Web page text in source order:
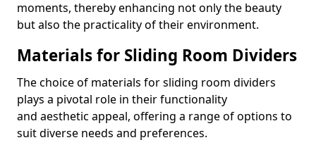
moments, thereby enhancing not only the beauty
but also the practicality of their environment.
Materials for Sliding Room Dividers
The choice of materials for sliding room dividers
plays a pivotal role in their functionality
and aesthetic appeal, offering a range of options to
suit diverse needs and preferences.